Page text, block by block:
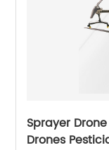
Sprayer
Drones